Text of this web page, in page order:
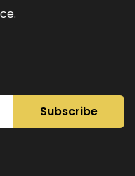
Subscribe